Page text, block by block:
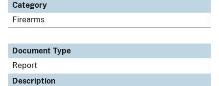
Category
Firearms
Document Type
Report
Description